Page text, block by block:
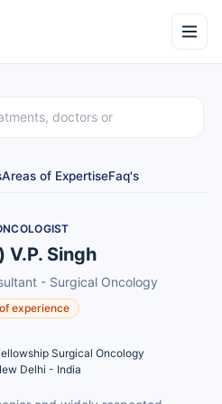
Areas of ExpertiseFaq's
V.P. Singh
- Surgical Oncology
experience
Surgical Oncology
Delhi - India